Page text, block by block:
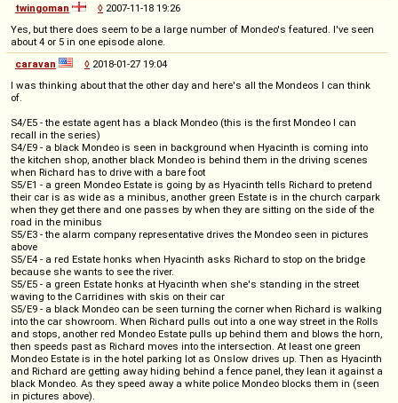
twingoman
◊ 2007-11-18 19:26
Yes, but there does seem to be a large number of Mondeo's featured. I've seen
about 4 or 5 in one episode alone.
caravan
◊ 2018-01-27 19:04
I was thinking about that the other day and here's all the Mondeos I can think
of.
S4/E5 - the estate agent has a black Mondeo (this is the first Mondeo I can
recall in the series)
S4/E9 - a black Mondeo is seen in background when Hyacinth is coming into
the kitchen shop, another black Mondeo is behind them in the driving scenes
when Richard has to drive with a bare foot
S5/E1 - a green Mondeo Estate is going by as Hyacinth tells Richard to pretend
their car is as wide as a minibus, another green Estate is in the church carpark
when they get there and one passes by when they are sitting on the side of the
road in the minibus
S5/E3 - the alarm company representative drives the Mondeo seen in pictures
above
S5/E4 - a red Estate honks when Hyacinth asks Richard to stop on the bridge
because she wants to see the river.
S5/E5 - a green Estate honks at Hyacinth when she's standing in the street
waving to the Carridines with skis on their car
S5/E9 - a black Mondeo can be seen turning the corner when Richard is walking
into the car showroom. When Richard pulls out into a one way street in the Rolls
and stops, another red Mondeo Estate pulls up behind them and blows the horn,
then speeds past as Richard moves into the intersection. At least one green
Mondeo Estate is in the hotel parking lot as Onslow drives up. Then as Hyacinth
and Richard are getting away hiding behind a fence panel, they lean it against a
black Mondeo. As they speed away a white police Mondeo blocks them in (seen
in pictures above).